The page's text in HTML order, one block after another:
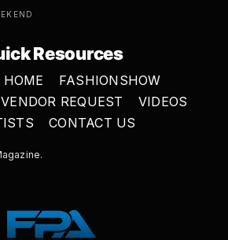
Resources
FASHIONSHOW
VENDOR REQUEST
VIDEOS
CONTACT US